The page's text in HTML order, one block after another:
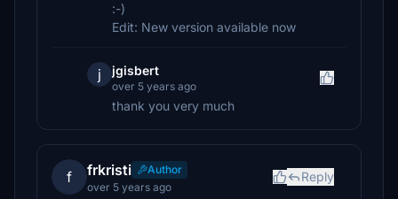
:-)
Edit: New version available now
j jgisbert
over 5 years ago
thank you very much
f frkristi
Author
over 5 years ago
Reply